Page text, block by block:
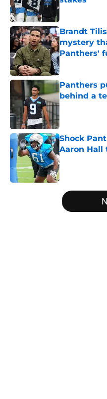
Published by
Brandt
mystery
Panthers'
Published by
Panthers
behind a
Published by
Shock
Aaron Hall
Published by
5 related articles loaded